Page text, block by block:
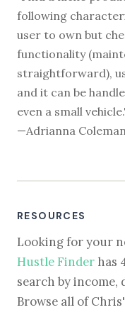
following
user to own but
functionality
straightforward),
and it can be
even a small
—Adrianna
RESOURCES
Looking for your
Hustle Finder has
search by income,
Browse all of